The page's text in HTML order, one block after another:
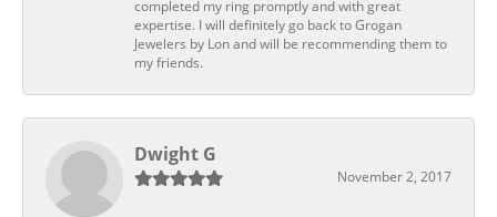
completed my ring promptly and with great
expertise. I will definitely go back to Grogan
Jewelers by Lon and will be recommending them to
my friends.
Dwight G
November 2, 2017